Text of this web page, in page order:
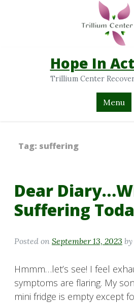
Hope In
Trillium Center
Menu
Tag: suffering
Dear
Suffering
Posted on September 13, 2023 by
Hmmm…let’s see! I feel
symptoms are flaring. My
mini fridge is empty except